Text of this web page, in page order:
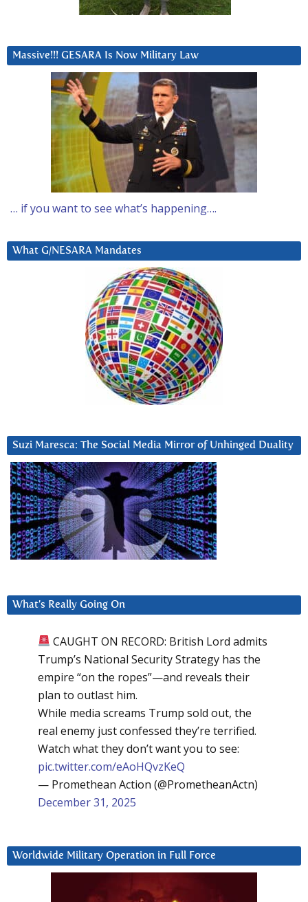
Massive!!! GESARA Is Now Military Law
… if you want to see what’s happening….
What G/NESARA Mandates
Suzi Maresca: The Social Media Mirror of Unhinged Duality
What’s Really Going On
CAUGHT ON RECORD: British Lord admits
Trump’s National Security Strategy has the
empire “on the ropes”—and reveals their
plan to outlast him.
While media screams Trump sold out, the
real enemy just confessed they’re terrified.
Watch what they don’t want you to see:
pic.twitter.com/eAoHQvzKeQ
— Promethean Action (@PrometheanActn)
December 31, 2025
Worldwide Military Operation in Full Force